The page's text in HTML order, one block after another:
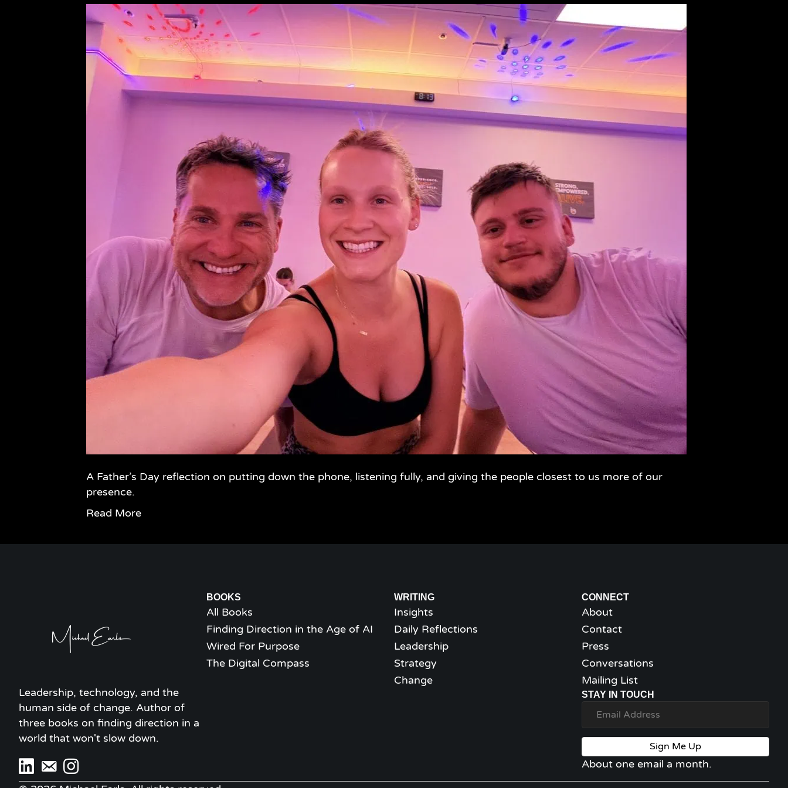
A Father’s Day reflection on putting down the phone, listening fully, and giving the people closest to us more of our
presence.
Read More
Leadership, technology, and the
human side of change. Author of
three books on finding direction in a
world that won't slow down.
BOOKS
All Books
Finding Direction in the Age of AI
Wired For Purpose
The Digital Compass
WRITING
Insights
Daily Reflections
Leadership
Strategy
Change
CONNECT
About
Contact
Press
Conversations
Mailing List
STAY IN TOUCH
Sign Me Up
About one email a month.